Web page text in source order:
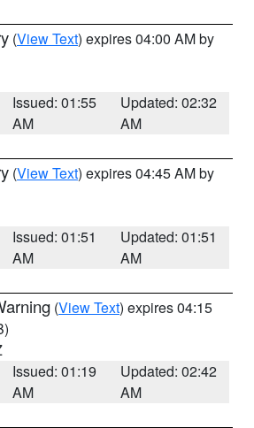
(View Text) expires 04:00 AM by
Issued: 01:55
AM
Updated: 02:32
AM
(View Text) expires 04:45 AM by
Issued: 01:51
AM
Updated: 01:51
AM
(View Text) expires 04:15
Issued: 01:19
AM
Updated: 02:42
AM